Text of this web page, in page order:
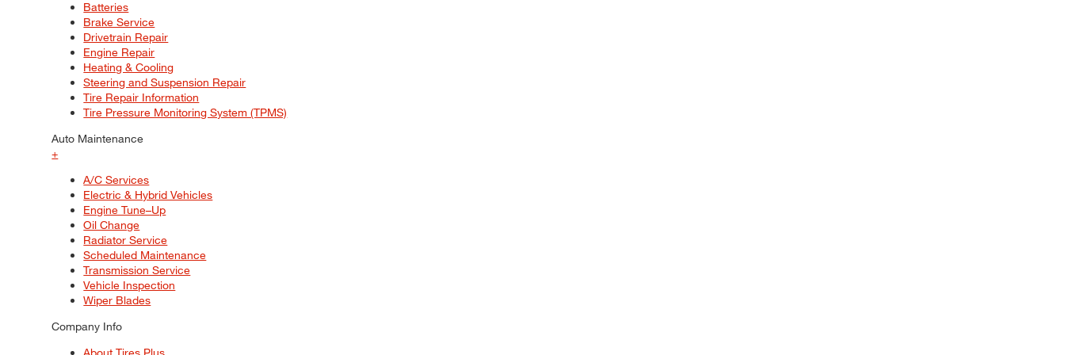
Batteries
Brake Service
Drivetrain Repair
Engine Repair
Heating & Cooling
Steering and Suspension Repair
Tire Repair Information
Tire Pressure Monitoring System (TPMS)
Auto Maintenance
+
A/C Services
Electric & Hybrid Vehicles
Engine Tune–Up
Oil Change
Radiator Service
Scheduled Maintenance
Transmission Service
Vehicle Inspection
Wiper Blades
Company Info
About Tires Plus